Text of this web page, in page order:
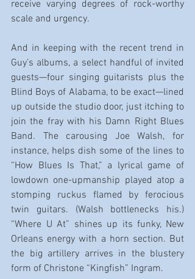
receive varying degrees of rock-worthy
scale and urgency.
And in keeping with the recent trend in
Guy’s albums, a select handful of invited
guests—four singing guitarists plus the
Blind Boys of Alabama, to be exact—lined
up outside the studio door, just itching to
join the fray with his Damn Right Blues
Band. The carousing Joe Walsh, for
instance, helps dish some of the lines to
“How Blues Is That,” a lyrical game of
lowdown one-upmanship played atop a
stomping ruckus flamed by ferocious
twin guitars. (Walsh bottlenecks his.)
“Where U At” shines up its funky, New
Orleans energy with a horn section. But
the big artillery arrives in the blustery
form of Christone “Kingfish” Ingram.